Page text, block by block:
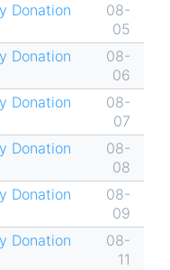
Donation
08-
05
Donation
08-
06
Donation
08-
07
Donation
08-
08
Donation
08-
09
Donation
08-
11